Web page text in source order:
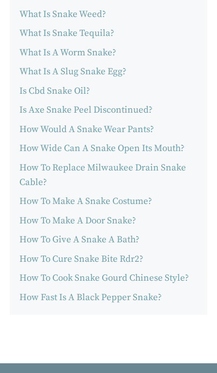
What Is Snake Weed?
What Is Snake Tequila?
What Is A Worm Snake?
What Is A Slug Snake Egg?
Is Cbd Snake Oil?
Is Axe Snake Peel Discontinued?
How Would A Snake Wear Pants?
How Wide Can A Snake Open Its Mouth?
How To Replace Milwaukee Drain Snake
Cable?
How To Make A Snake Costume?
How To Make A Door Snake?
How To Give A Snake A Bath?
How To Cure Snake Bite Rdr2?
How To Cook Snake Gourd Chinese Style?
How Fast Is A Black Pepper Snake?